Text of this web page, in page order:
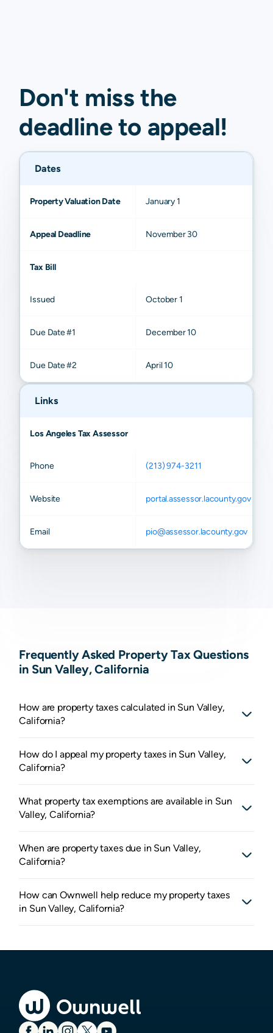
Don't miss the
deadline to appeal!
Dates
Property Valuation Date January 1
Appeal Deadline November 30
Tax Bill
Issued October 1
Due Date #1 December 10
Due Date #2 April 10
Links
Los Angeles Tax Assessor
Phone (213) 974-3211
Website portal.assessor.lacounty.gov
Email pio@assessor.lacounty.gov
Frequently Asked Property Tax Questions
in Sun Valley, California
How are property taxes calculated in Sun Valley,
California?
How do I appeal my property taxes in Sun Valley,
California?
What property tax exemptions are available in Sun
Valley, California?
When are property taxes due in Sun Valley,
California?
How can Ownwell help reduce my property taxes
in Sun Valley, California?